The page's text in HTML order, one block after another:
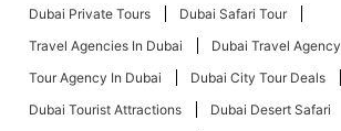
Dubai Private Tours
Dubai Safari Tour
Travel Agencies In Dubai
Dubai Travel Agency
Tour Agency In Dubai
Dubai City Tour Deals
Dubai Tourist Attractions
Dubai Desert Safari